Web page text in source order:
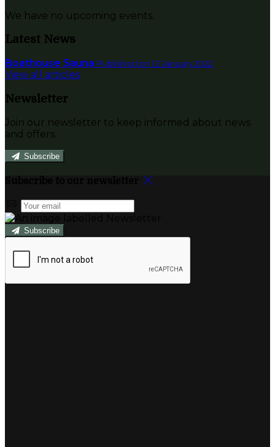
We have no upcoming events.
Latest News
Boathouse Sauna Published on 12 January 2022
View all articles
Newsletter
Join our newsletter to keep informed about news
and offers.
Subscribe
Subscribe